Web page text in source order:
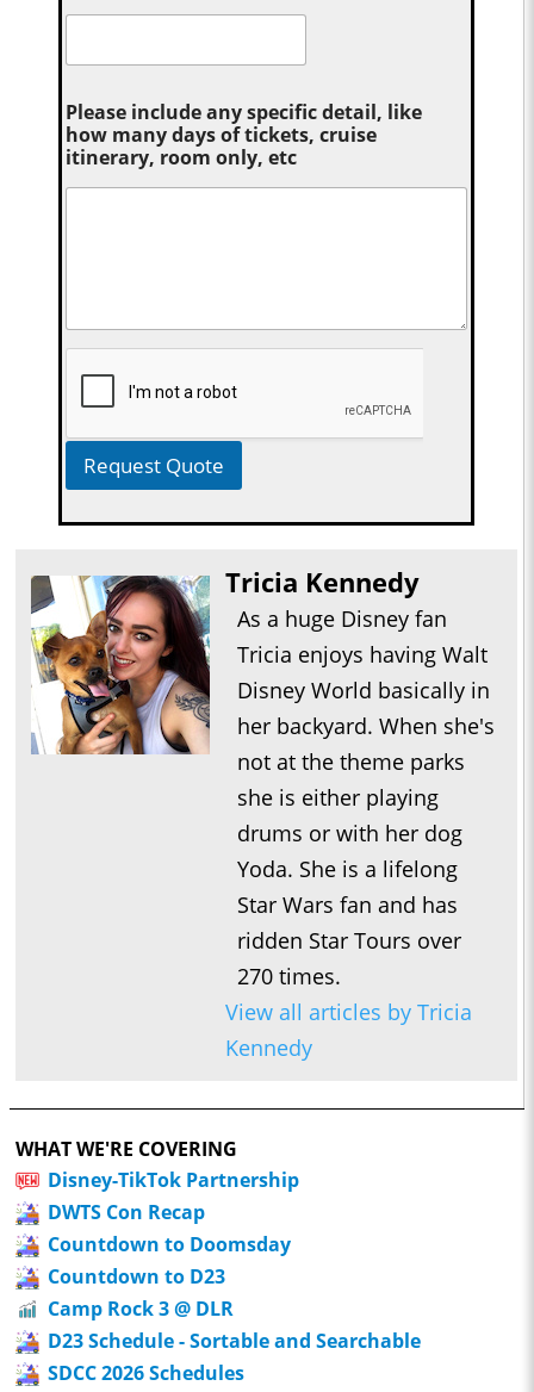
Please include any specific detail, like
how many days of tickets, cruise
itinerary, room only, etc
Request Quote
Tricia Kennedy
As a huge Disney fan
Tricia enjoys having Walt
Disney World basically in
her backyard. When she's
not at the theme parks
she is either playing
drums or with her dog
Yoda. She is a lifelong
Star Wars fan and has
ridden Star Tours over
270 times.
View all articles by Tricia
Kennedy
WHAT WE'RE COVERING
Disney-TikTok Partnership
DWTS Con Recap
Countdown to Doomsday
Countdown to D23
Camp Rock 3 @ DLR
D23 Schedule - Sortable and Searchable
SDCC 2026 Schedules